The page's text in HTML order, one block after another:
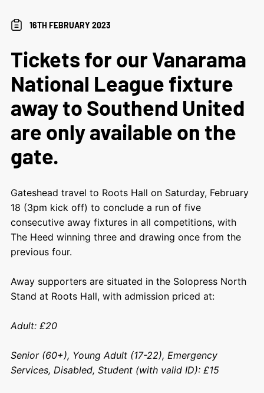
16TH FEBRUARY 2023
Tickets for our Vanarama
National League fixture
away to Southend United
are only available on the
gate.
Gateshead travel to Roots Hall on Saturday, February
18 (3pm kick off) to conclude a run of five
consecutive away fixtures in all competitions, with
The Heed winning three and drawing once from the
previous four.
Away supporters are situated in the Solopress North
Stand at Roots Hall, with admission priced at:
Adult: £20
Senior (60+), Young Adult (17-22), Emergency
Services, Disabled, Student (with valid ID): £15